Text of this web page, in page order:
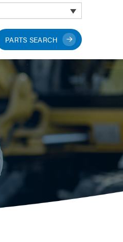
PARTS SEARCH